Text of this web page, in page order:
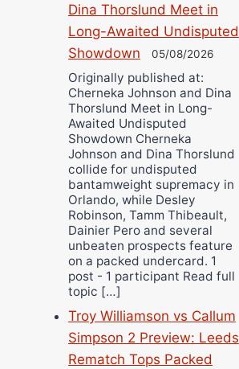
Dina Thorslund Meet in
Long-Awaited Undisputed
Showdown
05/08/2026
Originally published at:
Cherneka Johnson and Dina
Thorslund Meet in Long-
Awaited Undisputed
Showdown Cherneka
Johnson and Dina Thorslund
collide for undisputed
bantamweight supremacy in
Orlando, while Desley
Robinson, Tamm Thibeault,
Dainier Pero and several
unbeaten prospects feature
on a packed undercard. 1
post - 1 participant Read full
topic […]
Troy Williamson vs Callum
Simpson 2 Preview: Leeds
Rematch Tops Packed